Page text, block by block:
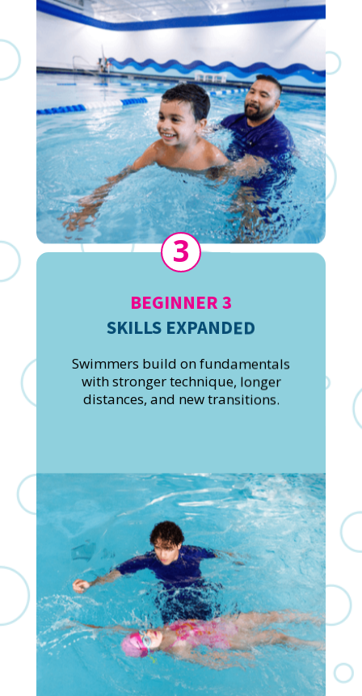
3
BEGINNER 3
SKILLS EXPANDED
Swimmers build on fundamentals
with stronger technique, longer
distances, and new transitions.